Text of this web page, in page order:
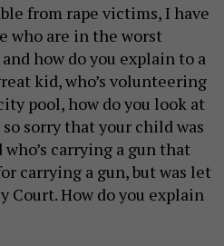
from rape victims, I have
who are in the worst
how do you explain to a
kid, who’s volunteering
pool, how do you look at
sorry that your child was
carrying a gun that
carrying a gun, but was let
Court. How do you explain